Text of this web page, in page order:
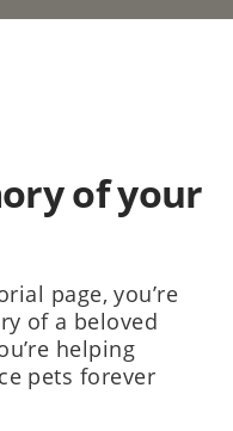
of your
page, you’re
of a beloved
helping
pets forever